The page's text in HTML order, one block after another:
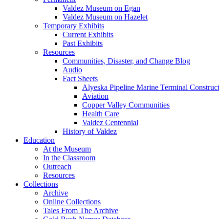
Valdez Museum on Egan
Valdez Museum on Hazelet
Temporary Exhibits
Current Exhibits
Past Exhibits
Resources
Communities, Disaster, and Change Blog
Audio
Fact Sheets
Alyeska Pipeline Marine Terminal
Aviation
Copper Valley Communities
Health Care
Valdez Centennial
History of Valdez
Education
At the Museum
In the Classroom
Outreach
Resources
Collections
Archive
Online Collections
Tales From The Archive